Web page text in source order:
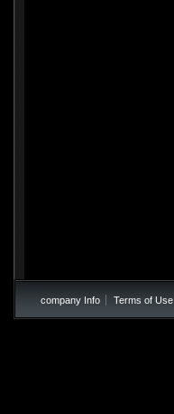
company Info Terms of Use